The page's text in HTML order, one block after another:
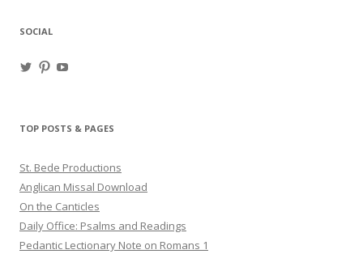
SOCIAL
ViewView
TOP POSTS & PAGES
St. Bede Productions
Anglican Missal Download
On the Canticles
Daily Office: Psalms and Readings
Pedantic Lectionary Note on Romans 1